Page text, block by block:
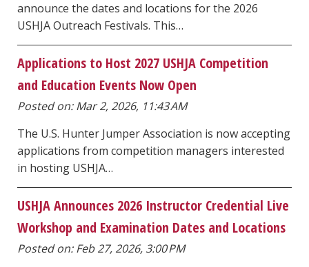
announce the dates and locations for the 2026
USHJA Outreach Festivals. This…
Applications to Host 2027 USHJA Competition
and Education Events Now Open
Posted on: Mar 2, 2026, 11:43 AM
The U.S. Hunter Jumper Association is now accepting
applications from competition managers interested
in hosting USHJA…
USHJA Announces 2026 Instructor Credential Live
Workshop and Examination Dates and Locations
Posted on: Feb 27, 2026, 3:00 PM